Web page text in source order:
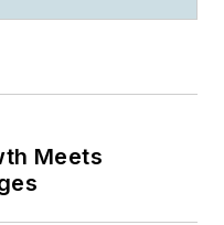
Meets